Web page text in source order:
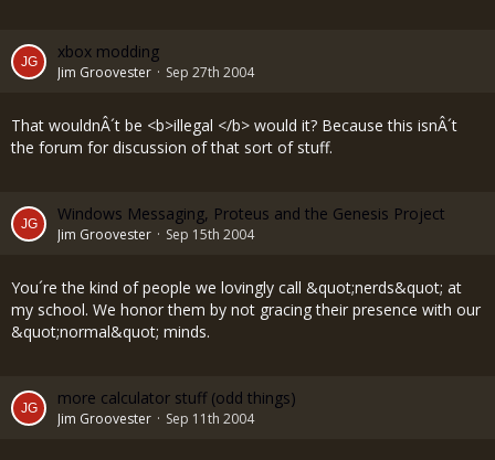
xbox modding
Jim Groovester Sep 27th 2004
That wouldnÂ´t be <b>illegal </b> would it? Because this isnÂ´t
the forum for discussion of that sort of stuff.
Windows Messaging, Proteus and the Genesis Project
Jim Groovester Sep 15th 2004
You´re the kind of people we lovingly call &quot;nerds&quot; at
my school. We honor them by not gracing their presence with our
&quot;normal&quot; minds.
more calculator stuff (odd things)
Jim Groovester Sep 11th 2004